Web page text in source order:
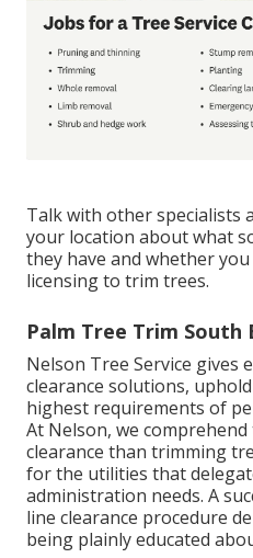
Talk with other specialists
your location about what
they have and whether
licensing to trim trees.
Palm Tree Trim South
Nelson Tree Service gives
clearance solutions,
highest requirements of
At Nelson, we
clearance than trimming
for the utilities that
administration needs. A
line clearance procedure
being plainly educated